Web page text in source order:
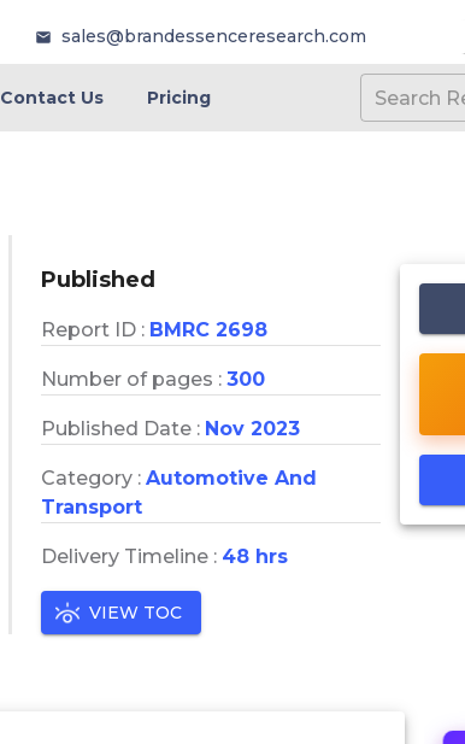
sales@brandessenceresearch.com
Contact Us Pricing
Published
Report ID : BMRC 2698
Number of pages : 300
Published Date : Nov 2023
Category : Automotive And
Transport
Delivery Timeline : 48 hrs
VIEW TOC